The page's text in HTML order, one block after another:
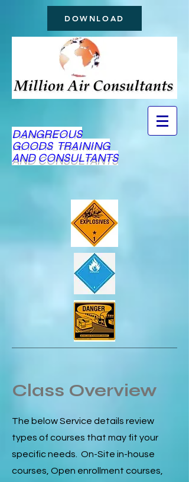
DANGREOUS
GOODS TRAINING
AND CONSULTANTS
DOWNLOAD
Class Overview
The below Service details review
types of courses that may fit your
specific needs. On-Site in-house
courses, Open enrollment courses,